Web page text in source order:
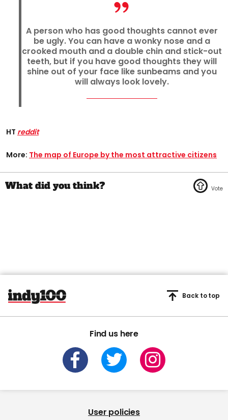
A person who has good thoughts cannot ever
be ugly. You can have a wonky nose and a
crooked mouth and a double chin and stick-out
teeth, but if you have good thoughts they will
shine out of your face like sunbeams and you
will always look lovely.
HT reddit
More: The map of Europe by the most attractive citizens
Find us here
Back to top
User policies